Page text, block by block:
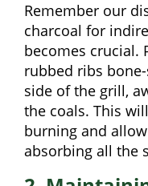
Remember our
charcoal for
becomes crucial.
rubbed ribs
side of the grill,
the coals. This
burning and
absorbing all the